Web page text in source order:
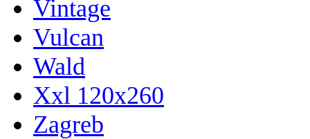
Vintage
Vulcan
Wald
Xxl 120x260
Zagreb